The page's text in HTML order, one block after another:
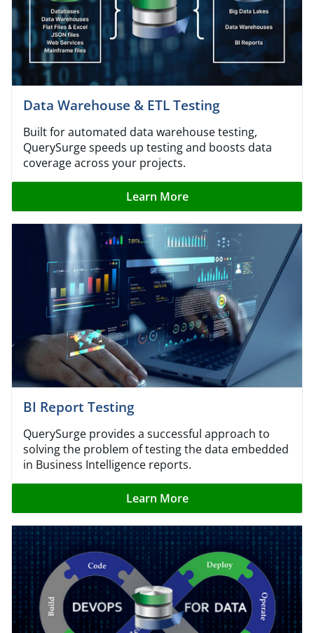
Data Warehouse & ETL Testing
Built for automated data warehouse testing,
QuerySurge speeds up testing and boosts data
coverage across your projects.
Learn More
BI Report Testing
QuerySurge provides a successful approach to
solving the problem of testing the data embedded
in Business Intelligence reports.
Learn More